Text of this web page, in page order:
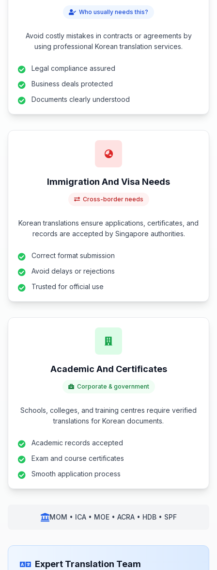
Who usually needs this?
Avoid costly mistakes in contracts or agreements by
using professional Korean translation services.
Legal compliance assured
Business deals protected
Documents clearly understood
Immigration And Visa Needs
Cross-border needs
Korean translations ensure applications, certificates, and
records are accepted by Singapore authorities.
Correct format submission
Avoid delays or rejections
Trusted for official use
Academic And Certificates
Corporate & government
Schools, colleges, and training centres require verified
translations for Korean documents.
Academic records accepted
Exam and course certificates
Smooth application process
MOM • ICA • MOE • ACRA • HDB • SPF
Expert Translation Team